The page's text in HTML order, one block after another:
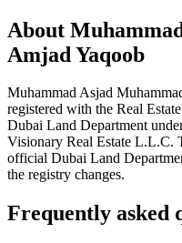
About
Amjad Yaqoob
Muhammad Asjad
registered with the Real
Dubai Land Department
Visionary Real Estate L.L.C.
official Dubai Land
the registry changes.
Frequently asked